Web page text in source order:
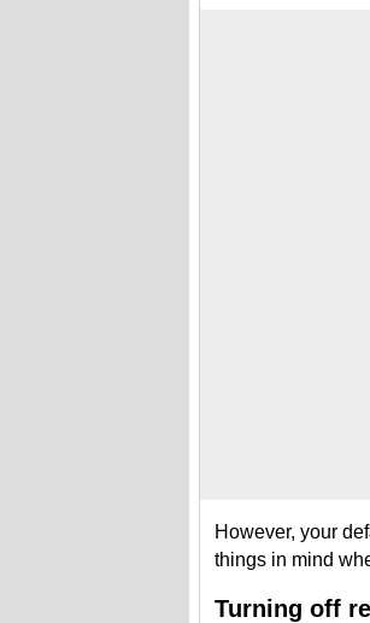
However, your
things in mind
Turning off